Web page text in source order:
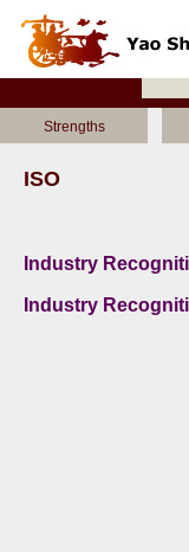
Strengths
ISO
Industry
Industry